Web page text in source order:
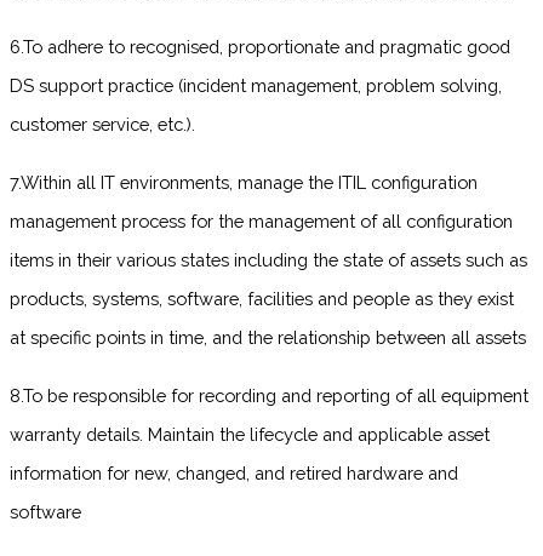
6.To adhere to recognised, proportionate and pragmatic good
DS support practice (incident management, problem solving,
customer service, etc.).
7.Within all IT environments, manage the ITIL configuration
management process for the management of all configuration
items in their various states including the state of assets such as
products, systems, software, facilities and people as they exist
at specific points in time, and the relationship between all assets
8.To be responsible for recording and reporting of all equipment
warranty details. Maintain the lifecycle and applicable asset
information for new, changed, and retired hardware and
software